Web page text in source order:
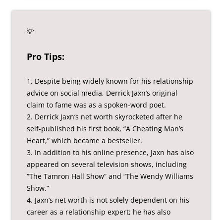
💡
Pro Tips:
1. Despite being widely known for his relationship
advice on social media, Derrick Jaxn’s original
claim to fame was as a spoken-word poet.
2. Derrick Jaxn’s net worth skyrocketed after he
self-published his first book, “A Cheating Man’s
Heart,” which became a bestseller.
3. In addition to his online presence, Jaxn has also
appeared on several television shows, including
“The Tamron Hall Show” and “The Wendy Williams
Show.”
4. Jaxn’s net worth is not solely dependent on his
career as a relationship expert; he has also